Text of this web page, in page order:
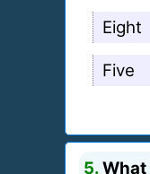
Eight
Five
5.What